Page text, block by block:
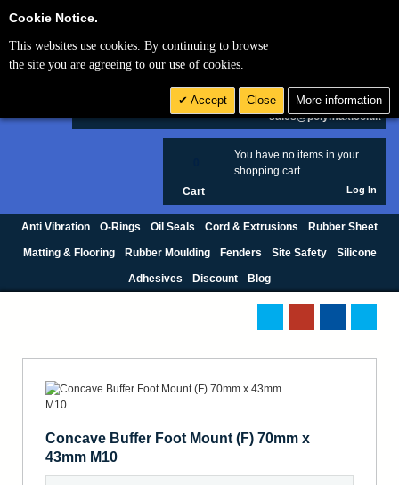
£ GBP
sales@polymax.co.uk
You have no items in your
shopping cart.
Cart Log In
Anti Vibration O-Rings Oil Seals Cord & Extrusions Rubber Sheet
Matting & Flooring Rubber Moulding Fenders Site Safety Silicone
Adhesives Discount Blog
Concave Buffer Foot Mount (F) 70mm x
43mm M10
Cookie Notice.
This websites use cookies. By continuing to browse
the site you are agreeing to our use of cookies.
Accept Close More information
Cookie Settings